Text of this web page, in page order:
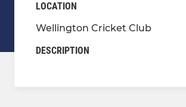
LOCATION
Wellington Cricket Club
DESCRIPTION